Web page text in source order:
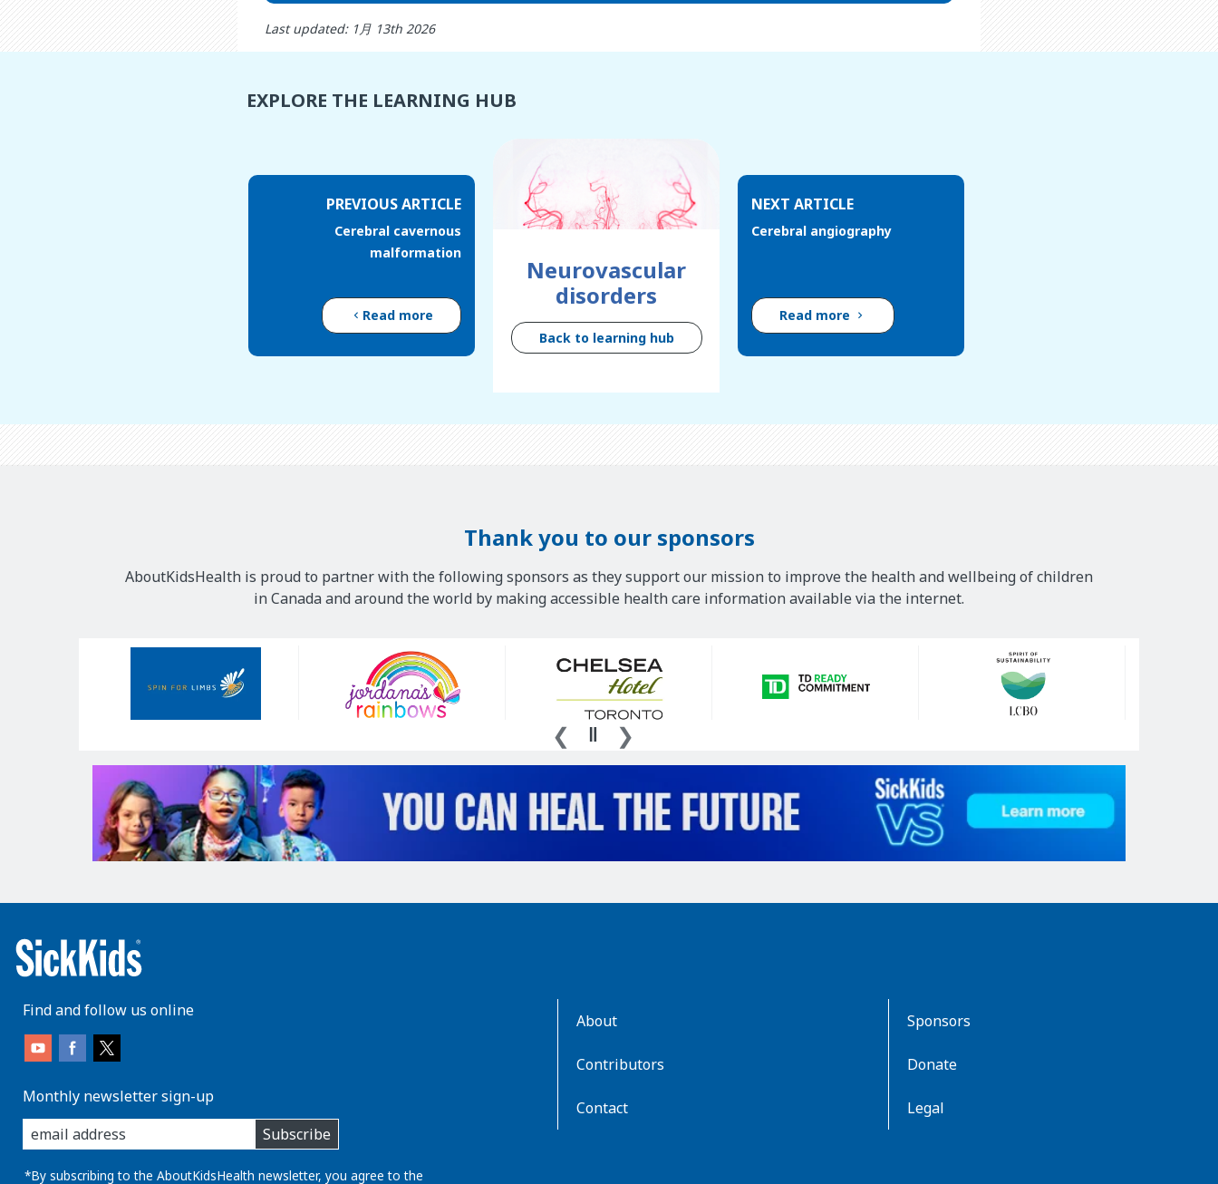
Last updated: 1月 13th 2026
EXPLORE THE LEARNING HUB
PREVIOUS ARTICLE
Cerebral cavernous
malformation
Read more
Neurovascular
disorders
Back to learning hub
NEXT ARTICLE
Cerebral angiography
Read more
Thank you to our sponsors
AboutKidsHealth is proud to partner with the following sponsors as they support our mission to improve the health and wellbeing of children
in Canada and around the world by making accessible health care information available via the internet.
Find and follow us online
Monthly newsletter sign-up
enter
you
email
address:
Subscribe
*By subscribing to the AboutKidsHealth newsletter, you agree to the
About
Contributors
Contact
Sponsors
Donate
Legal